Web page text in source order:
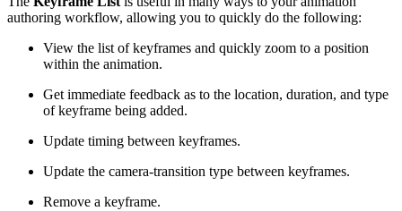
authoring workflow, allowing you to quickly do the following:
View the list of keyframes and quickly zoom to a position
within the animation.
Get immediate feedback as to the location, duration, and type
of keyframe being added.
Update timing between keyframes.
Update the camera-transition type between keyframes.
Remove a keyframe.